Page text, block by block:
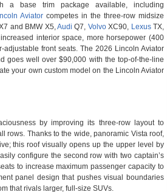
a base trim package available, including
Aviator competes in the three-row midsize
and BMW X5,Audi Q7, VolvoXC90, LexusTX,
interior space, more horsepower (400
front seats. The 2026 Lincoln Aviator
goes well over $90,000 with the top-of-the-line
your own custom model on the Lincoln Aviator
by improving its three-row layout to
rows. Thanks to the wide, panoramic Vista roof,
this roof visually opens up the upper level by
configure the second row with two captain’s
to increase maximum passenger capacity to
panel design that pushes visual boundaries
that rivals larger, full-size SUVs.